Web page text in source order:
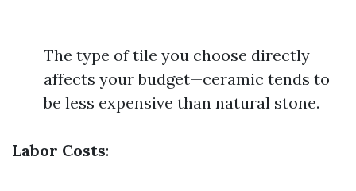
The type of tile you choose directly
affects your budget—ceramic tends to
be less expensive than natural stone.
Labor Costs: